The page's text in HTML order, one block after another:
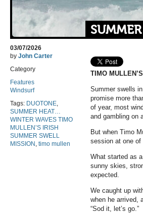
03/07/2026
by John Carter
Category
Features
Windsurf
Tags: DUOTONE,
SUMMER HEAT…
WINTER WAVES TIMO
MULLEN’S IRISH
SUMMER SWELL
MISSION , timo mullen
TIMO
Summer swells
promise more
of year, most
and gambling on
But when Timo
session at one
What started as
sunny skies,
expected.
We caught up
when he arrived,
“Sod it, let’s go.”